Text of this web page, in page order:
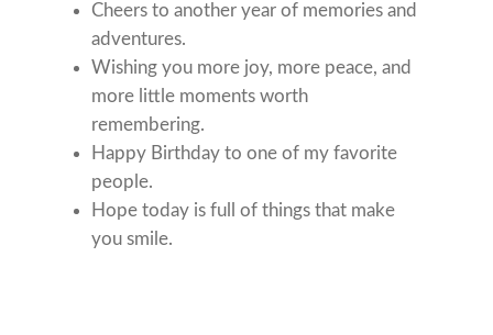
Cheers to another year of memories and
adventures.
Wishing you more joy, more peace, and
more little moments worth
remembering.
Happy Birthday to one of my favorite
people.
Hope today is full of things that make
you smile.